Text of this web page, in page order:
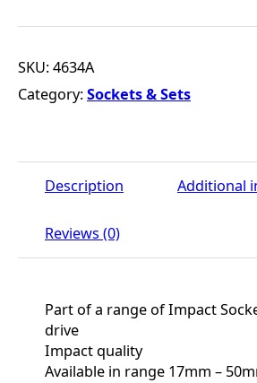
SKU:4634A
Category:Sockets & Sets
Description Additional
Reviews (0)
Part of a range of Impact
drive
Impact quality
Available in range 17mm –